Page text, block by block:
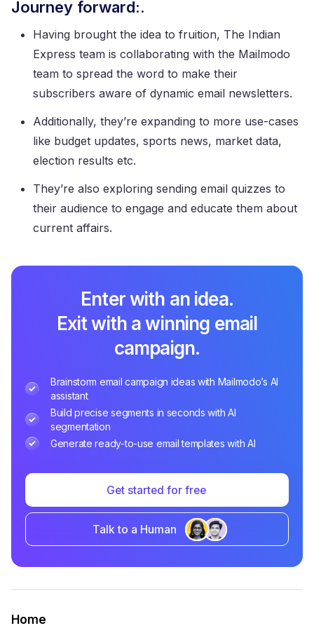
Journey forward:.
Having brought the idea to fruition, The Indian
Express team is collaborating with the Mailmodo
team to spread the word to make their
subscribers aware of dynamic email newsletters.
Additionally, they’re expanding to more use-cases
like budget updates, sports news, market data,
election results etc.
They’re also exploring sending email quizzes to
their audience to engage and educate them about
current affairs.
Enter with an idea.
Exit with a winning email
campaign.
Brainstorm email campaign ideas with Mailmodo’s AI
assistant
Build precise segments in seconds with AI
segmentation
Generate ready-to-use email templates with AI
Get started for free
Talk to a Human
Home